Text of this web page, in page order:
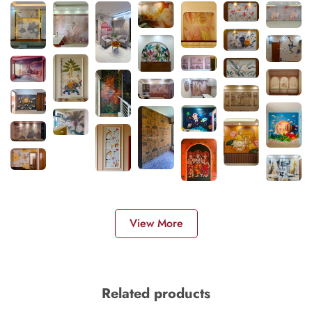
View More
Related products